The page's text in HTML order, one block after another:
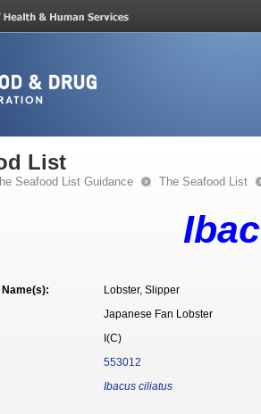
List
Seafood List Guidance The Seafood List
Lobster, Slipper
Japanese Fan Lobster
I(C)
553012
Ibacus ciliatus